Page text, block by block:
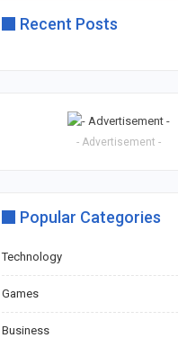
Recent Posts
- Advertisement -
Popular Categories
Technology
Games
Business